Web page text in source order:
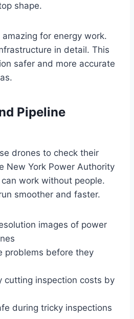
shape.
amazing for energy work.
in detail. This
safer and more accurate
Pipeline
drones to check their
New York Power Authority
work without people.
smoother and faster.
images of power
problems before they
cutting inspection costs by
during tricky inspections